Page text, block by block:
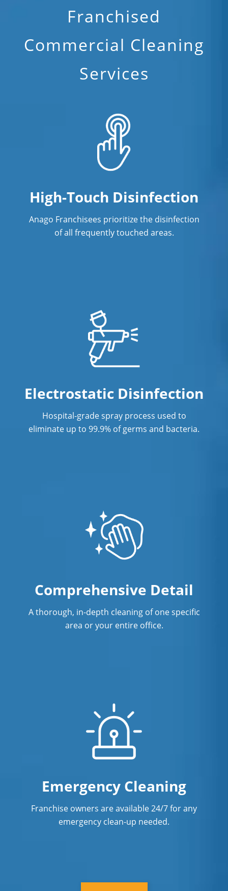
Franchised
Commercial Cleaning
Services
High-Touch Disinfection
Anago Franchisees prioritize the disinfection
of all frequently touched areas.
Electrostatic Disinfection
Hospital-grade spray process used to
eliminate up to 99.9% of germs and bacteria.
Comprehensive Detail
A thorough, in-depth cleaning of one specific
area or your entire office.
Emergency Cleaning
Franchise owners are available 24/7 for any
emergency clean-up needed.